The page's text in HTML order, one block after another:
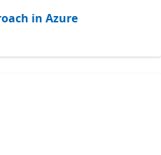
in Azure